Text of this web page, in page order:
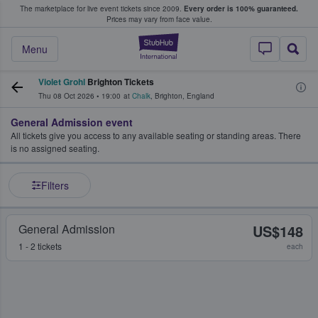
The marketplace for live event tickets since 2009. Every order is 100% guaranteed.
Prices may vary from face value.
StubHub –
Menu
Fans Buy & Sell Tickets
Violet Grohl Brighton Tickets
Thu 08 Oct 2026 • 19:00 at Chalk, Brighton, England
General Admission event
All tickets give you access to any available seating or standing areas. There
is no assigned seating.
Filters
General Admission
1 - 2 tickets
US$148
each